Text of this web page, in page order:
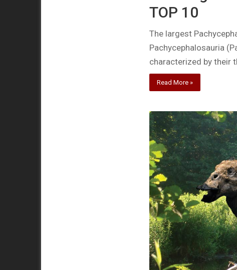
TOP 10
The largest
Pachycephalosauria
characterized by their
Read More »